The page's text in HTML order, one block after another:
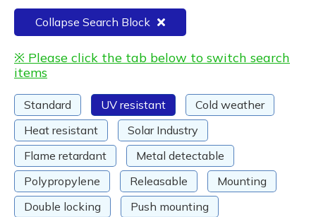
Collapse Search Block
※ Please click the tab below to switch search
items
Standard UV resistant
Cold weather
Heat resistant
Solar Industry
Flame retardant
Metal detectable
Polypropylene
Releasable
Mounting
Double locking
Push mounting